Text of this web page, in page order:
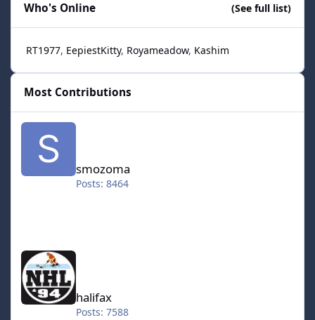
Who's Online (See full list)
RT1977 EepiestKitty Royameadow Kashim
Most Contributions
smozoma
Posts: 8464
halifax
halifax
Posts: 7588